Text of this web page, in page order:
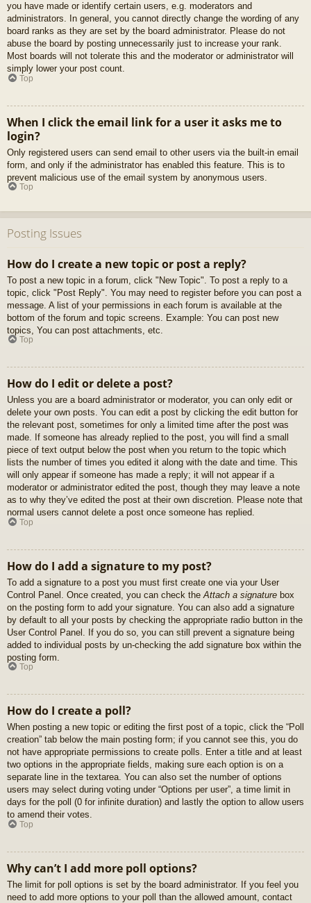
you have made or identify certain users, e.g. moderators and
administrators. In general, you cannot directly change the wording of any
board ranks as they are set by the board administrator. Please do not
abuse the board by posting unnecessarily just to increase your rank.
Most boards will not tolerate this and the moderator or administrator will
simply lower your post count.
Top
When I click the email link for a user it asks me to
login?
Only registered users can send email to other users via the built-in email
form, and only if the administrator has enabled this feature. This is to
prevent malicious use of the email system by anonymous users.
Top
Posting Issues
How do I create a new topic or post a reply?
To post a new topic in a forum, click "New Topic". To post a reply to a
topic, click "Post Reply". You may need to register before you can post a
message. A list of your permissions in each forum is available at the
bottom of the forum and topic screens. Example: You can post new
topics, You can post attachments, etc.
Top
How do I edit or delete a post?
Unless you are a board administrator or moderator, you can only edit or
delete your own posts. You can edit a post by clicking the edit button for
the relevant post, sometimes for only a limited time after the post was
made. If someone has already replied to the post, you will find a small
piece of text output below the post when you return to the topic which
lists the number of times you edited it along with the date and time. This
will only appear if someone has made a reply; it will not appear if a
moderator or administrator edited the post, though they may leave a note
as to why they’ve edited the post at their own discretion. Please note that
normal users cannot delete a post once someone has replied.
Top
How do I add a signature to my post?
To add a signature to a post you must first create one via your User
Control Panel. Once created, you can check the Attach a signature box
on the posting form to add your signature. You can also add a signature
by default to all your posts by checking the appropriate radio button in the
User Control Panel. If you do so, you can still prevent a signature being
added to individual posts by un-checking the add signature box within the
posting form.
Top
How do I create a poll?
When posting a new topic or editing the first post of a topic, click the “Poll
creation” tab below the main posting form; if you cannot see this, you do
not have appropriate permissions to create polls. Enter a title and at least
two options in the appropriate fields, making sure each option is on a
separate line in the textarea. You can also set the number of options
users may select during voting under “Options per user”, a time limit in
days for the poll (0 for infinite duration) and lastly the option to allow users
to amend their votes.
Top
Why can’t I add more poll options?
The limit for poll options is set by the board administrator. If you feel you
need to add more options to your poll than the allowed amount, contact